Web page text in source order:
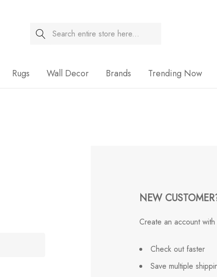
Search
Rugs Wall Decor Brands Trending Now
NEW
Create an account
Check out faster
Save multiple